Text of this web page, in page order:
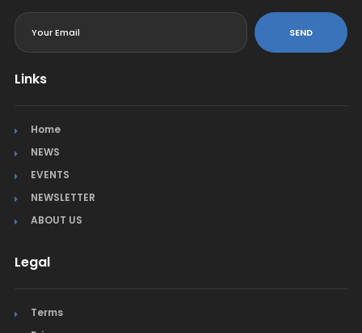
SEND
Links
Home
NEWS
EVENTS
NEWSLETTER
ABOUT US
Legal
Terms